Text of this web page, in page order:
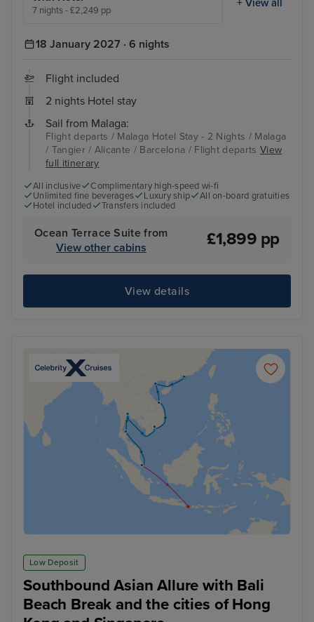
7 nights - £2,249 pp
+ View all
18 January 2027 · 6 nights
Flight included
2 nights Hotel stay
Sail from Malaga:
Flight departs / Malaga Hotel Stay - 2 Nights / Malaga
/ Tangier / Alicante / Barcelona / Flight departsView
full itinerary
All inclusive
Complimentary high-speed wi-fi
Unlimited fine beverages
Luxury ship
All on-board gratuities
Hotel included
Transfers included
Ocean Terrace Suite from
View other cabins
£1,899 pp
View details
Low Deposit
Southbound Asian Allure with Bali
Beach Break and the cities of Hong